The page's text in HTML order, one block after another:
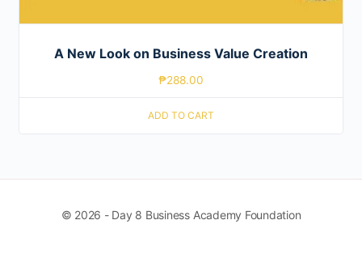
A New Look on Business Value Creation
₱288.00
ADD TO CART
© 2026 - Day 8 Business Academy Foundation